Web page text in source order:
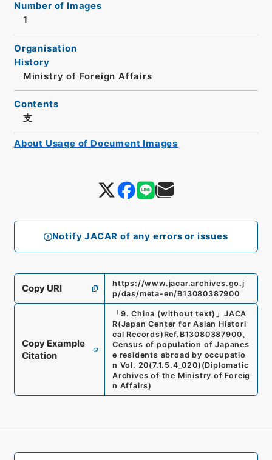
Notify JACAR of any errors or issues
Number of Images
1
Organisation
History
Ministry of Foreign Affairs
Contents
支
Copy URI
https://www.jacar.archives.go.j
p/das/meta-en/B13080387900
Copy Example
Citation
「 9. China (without text) 」JACA
R(Japan Center for Asian Histori
cal Records) Ref. B13080387900、
Census of population of Japanes
e residents abroad by occupatio
n Vol. 20(7.1.5.4_020) (Diplomatic
Archives of the Ministry of Foreig
n Affairs)
About Usage of Document Images